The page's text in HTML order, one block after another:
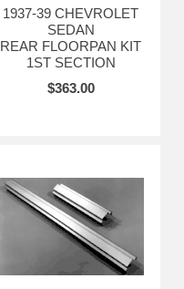
1937-39 CHEVROLET
SEDAN
REAR FLOORPAN KIT
1ST SECTION
$363.00